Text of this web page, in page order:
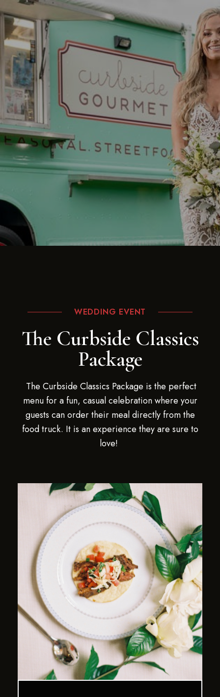
WEDDING EVENT
The Curbside Classics
Package
The Curbside Classics Package is the perfect
menu for a fun, casual celebration where your
guests can order their meal directly from the
food truck. It is an experience they are sure to
love!